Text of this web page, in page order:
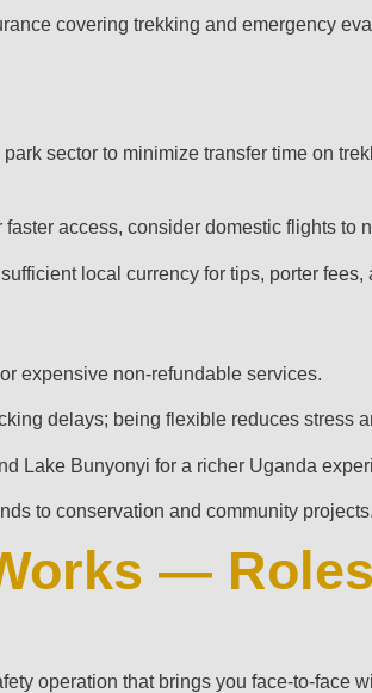
covering trekking and emergency
sector to minimize transfer time on
access, consider domestic flights to
local currency for tips, porter
expensive non-refundable services.
delays; being flexible reduces stress
Lake Bunyonyi for a richer Uganda
to conservation and community projects.
—
operation that brings you